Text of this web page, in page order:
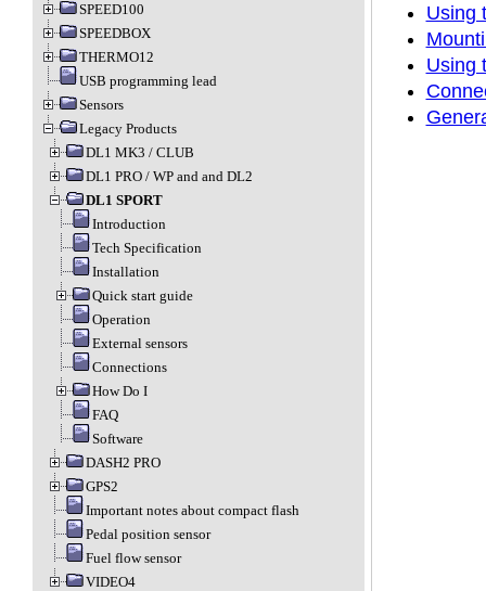
SPEED100
SPEEDBOX
THERMO12
USB programming lead
Sensors
Legacy Products
DL1 MK3 / CLUB
DL1 PRO / WP and and DL2
DL1 SPORT
Introduction
Tech Specification
Installation
Quick start guide
Operation
External sensors
Connections
How Do I
FAQ
Software
DASH2 PRO
GPS2
Important notes about compact flash
Pedal position sensor
Fuel flow sensor
VIDEO4
Using
Using